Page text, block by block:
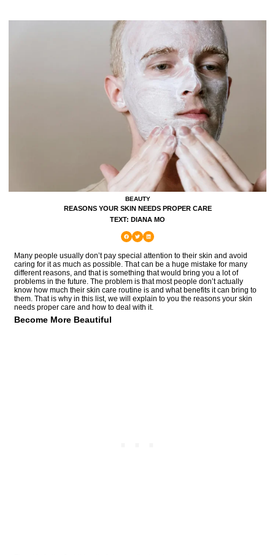
BEAUTY
REASONS YOUR SKIN NEEDS PROPER CARE
TEXT: DIANA MO
Many people usually don’t pay special attention to their skin and avoid
caring for it as much as possible. That can be a huge mistake for many
different reasons, and that is something that would bring you a lot of
problems in the future. The problem is that most people don’t actually
know how much their skin care routine is and what benefits it can bring to
them. That is why in this list, we will explain to you the reasons your skin
needs proper care and how to deal with it.
Become More Beautiful